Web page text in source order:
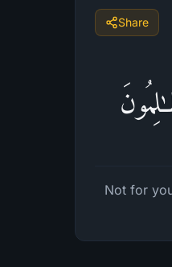
Share
Not for